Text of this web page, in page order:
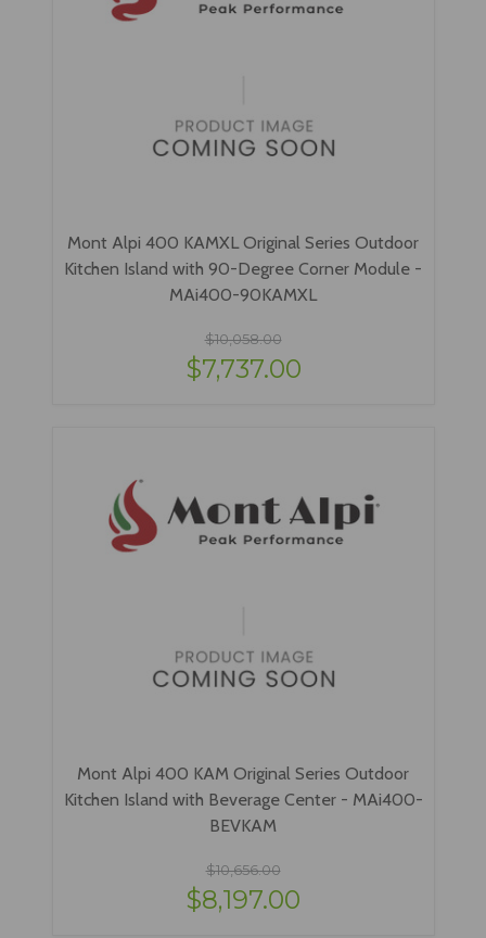
Mont Alpi 400 KAMXL Original Series Outdoor
Kitchen Island with 90-Degree Corner Module -
MAi400-90KAMXL
$10,058.00
$7,737.00
Mont Alpi 400 KAM Original Series Outdoor
Kitchen Island with Beverage Center - MAi400-
BEVKAM
$10,656.00
$8,197.00